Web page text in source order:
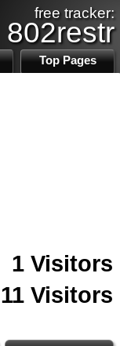
free tracker:
802restr
Top Pages
1 Visitors
11 Visitors